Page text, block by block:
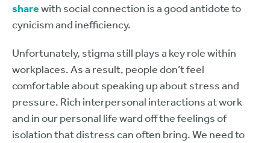
sharewith social connection is a good antidote to
cynicism and inefficiency.
Unfortunately, stigma still plays a key role within
workplaces. As a result, people don’t feel
comfortable about speaking up about stress and
pressure. Rich interpersonal interactions at work
and in our personal life ward off the feelings of
isolation that distress can often bring. We need to